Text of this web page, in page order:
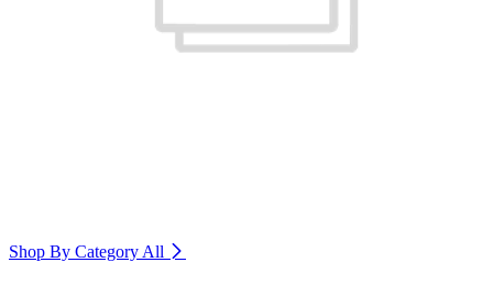
Shop By Category All